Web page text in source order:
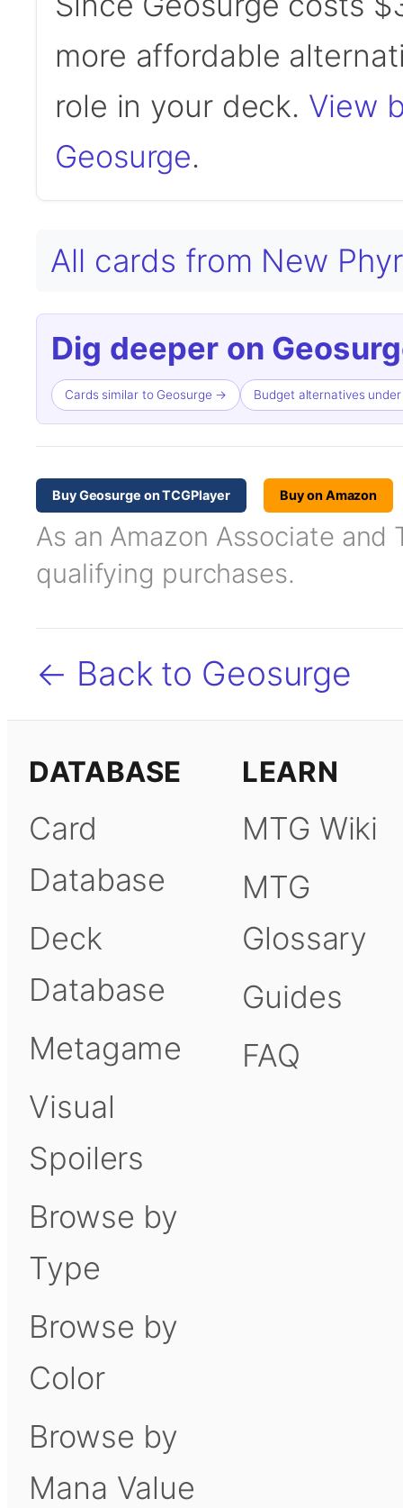
more affordable
role in your deck. View
Geosurge.
All cards from New
Dig deeper on
Cards similar to Geosurge → Budget alternatives
Buy Geosurge on TCGPlayer Buy on Amazon
As an Amazon Associate and
qualifying purchases.
← Back to Geosurge
DATABASE
Card
Database
Deck
Database
Metagame
Visual
Spoilers
Browse by
Type
Browse by
Color
Browse by
Mana Value
LEARN
MTG Wiki
MTG
Glossary
Guides
FAQ